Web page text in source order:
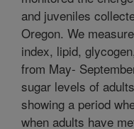
and juveniles
Oregon. We
index, lipid,
from May-
sugar levels of
showing a period
when adults have